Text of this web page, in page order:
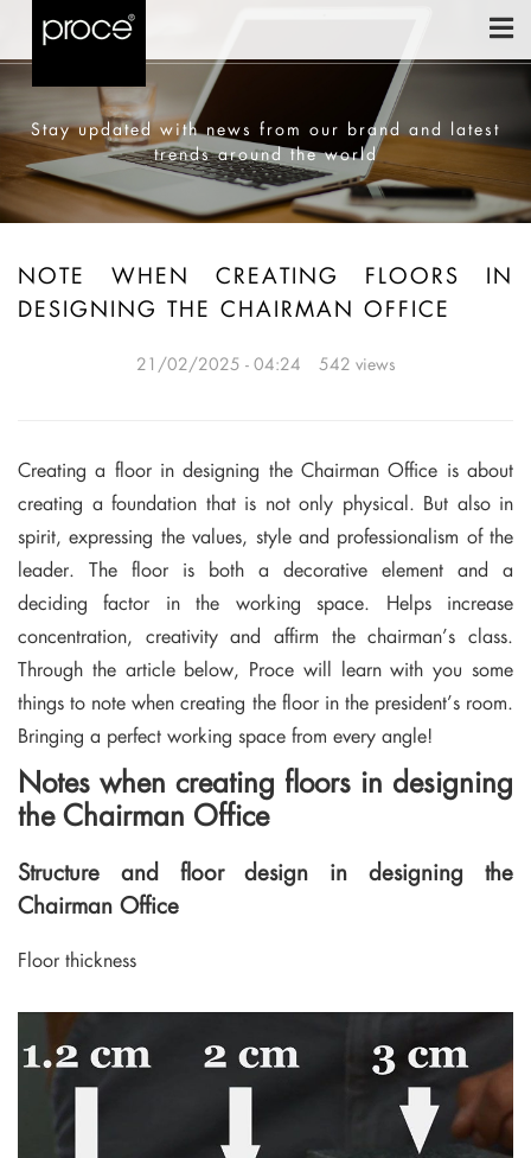
Stay updated with news from our brand and latest
trends around the world
NOTE WHEN CREATING FLOORS IN
DESIGNING THE CHAIRMAN OFFICE
21/02/2025 - 04:24 542 views
Creating a floor in designing the Chairman Office is about
creating a foundation that is not only physical. But also in
spirit, expressing the values, style and professionalism of the
leader. The floor is both a decorative element and a
deciding factor in the working space. Helps increase
concentration, creativity and affirm the chairman’s class.
Through the article below, Proce will learn with you some
things to note when creating the floor in the president’s room.
Bringing a perfect working space from every angle!
Notes when creating floors in designing
the Chairman Office
Structure and floor design in designing the
Chairman Office
Floor thickness